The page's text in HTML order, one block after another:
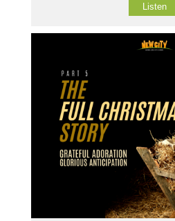
Listen